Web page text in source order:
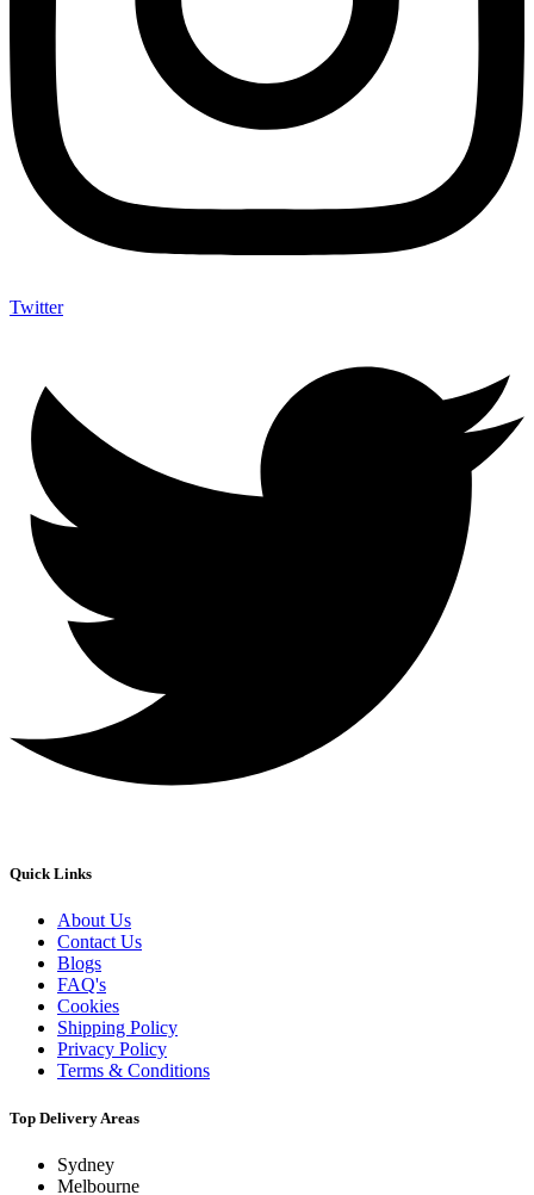
Twitter
Quick Links
About Us
Contact Us
Blogs
FAQ's
Cookies
Shipping Policy
Privacy Policy
Terms & Conditions
Top Delivery Areas
Sydney
Melbourne